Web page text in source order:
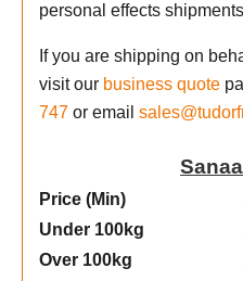
personal effects
If you are shipping on
visit our business quote
747 or email
Price (Min)
Under 100kg
Over 100kg